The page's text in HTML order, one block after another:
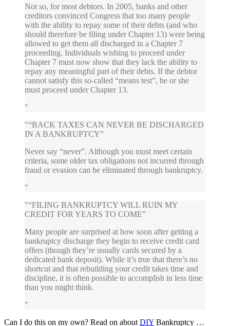
Not so, for most debtors. In 2005, banks and other
creditors convinced Congress that too many people
with the ability to repay some of their debts (and who
should therefore be filing under Chapter 13) were being
allowed to get them all discharged in a Chapter 7
proceeding. Individuals wishing to proceed under
Chapter 7 must now show that they lack the ability to
repay any meaningful part of their debts. If the debtor
cannot satisfy this so-called “means test”, he or she
must proceed under Chapter 13.
“BACK TAXES CAN NEVER BE DISCHARGED
IN A BANKRUPTCY”
Never say “never”. Although you must meet certain
criteria, some older tax obligations not incurred through
fraud or evasion can be eliminated through bankruptcy.
“FILING BANKRUPTCY WILL RUIN MY
CREDIT FOR YEARS TO COME”
Many people are surprised at how soon after getting a
bankruptcy discharge they begin to receive credit card
offers (though they’re usually cards secured by a
dedicated bank deposit). While it’s true that there’s no
shortcut and that rebuilding your credit takes time and
discipline, it is often possible to accomplish in less time
than you might think.
Can I do this on my own? Read on about DIY Bankruptcy …